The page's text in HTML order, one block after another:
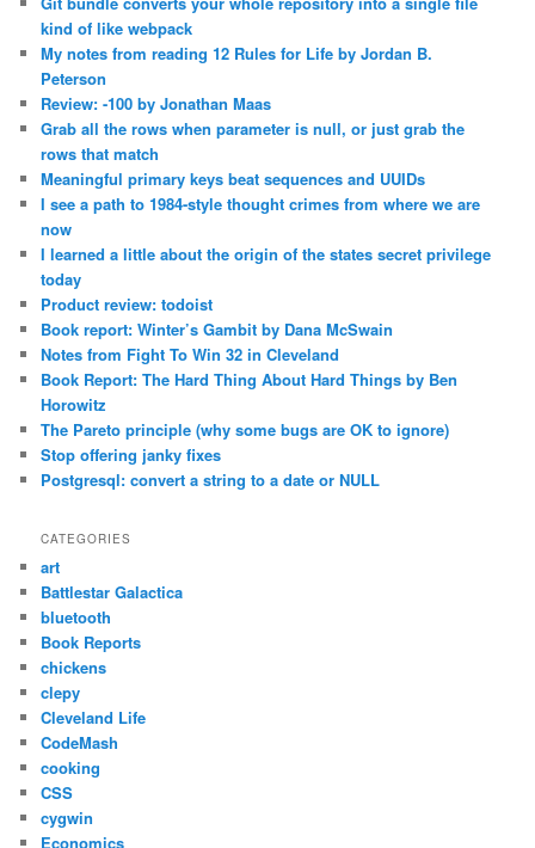
kind of like webpack
My notes from reading 12 Rules for Life by Jordan B.
Peterson
Review: -100 by Jonathan Maas
Grab all the rows when parameter is null, or just grab the
rows that match
Meaningful primary keys beat sequences and UUIDs
I see a path to 1984-style thought crimes from where we are
now
I learned a little about the origin of the states secret privilege
today
Product review: todoist
Book report: Winter’s Gambit by Dana McSwain
Notes from Fight To Win 32 in Cleveland
Book Report: The Hard Thing About Hard Things by Ben
Horowitz
The Pareto principle (why some bugs are OK to ignore)
Stop offering janky fixes
Postgresql: convert a string to a date or NULL
CATEGORIES
art
Battlestar Galactica
bluetooth
Book Reports
chickens
clepy
Cleveland Life
CodeMash
cooking
CSS
cygwin
Economics